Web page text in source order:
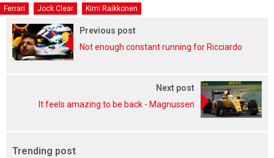
Ferrari Jock Clear Kimi Raikkonen
Previous post
Not enough constant running for Ricciardo
Next post
It feels amazing to be back - Magnussen
Trending post